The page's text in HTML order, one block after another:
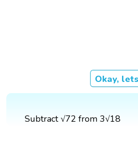
Okay,
Subtract √72 from 3√18